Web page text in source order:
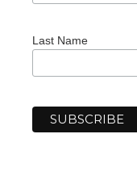
Last Name